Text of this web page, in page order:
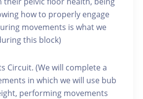
how to properly engage
movements is what we
this block)
Circuit. (We will complete a
in which we will use bub
performing movements